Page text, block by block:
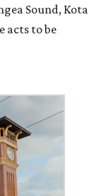
Sound, Kota
acts to be